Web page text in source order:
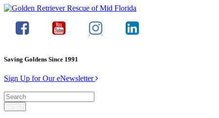
Saving Goldens Since 1991
Sign Up for Our eNewsletter